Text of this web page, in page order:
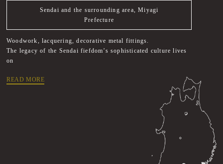
Sendai and the surrounding area, Miyagi
Prefecture
Woodwork, lacquering, decorative metal fittings.
The legacy of the Sendai fiefdom’s sophisticated culture lives
on
READ MORE